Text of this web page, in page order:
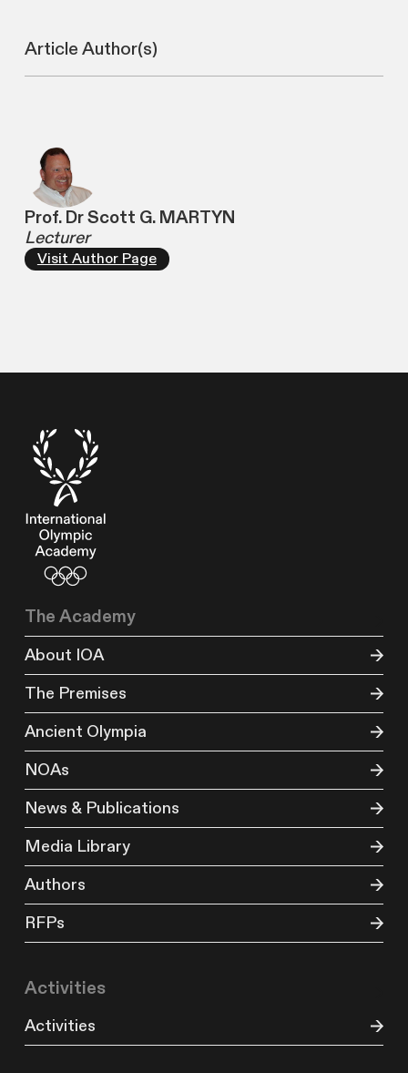
Article Author(s)
Prof. Dr Scott G. MARTYN
Lecturer
Visit Author Page
The Academy
About IOA
The Premises
Ancient Olympia
NOAs
News & Publications
Media Library
Authors
RFPs
Activities
Activities